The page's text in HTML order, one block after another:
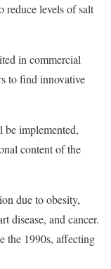
reduce levels of salt
in commercial
to find innovative
implemented,
content of the
due to obesity,
disease, and cancer.
the 1990s, affecting